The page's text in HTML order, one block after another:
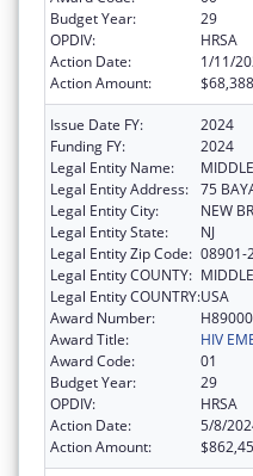
Budget Year:
29
OPDIV:
HRSA
Action Date:
1/11/
Action Amount:
$68,388
Issue Date FY:
2024
Funding FY:
2024
Legal Entity Name:
Legal Entity Address: 75
Legal Entity City:
NEW
Legal Entity State:
NJ
Legal Entity Zip Code: 08901-
Legal Entity COUNTY:
Legal Entity COUNTRY:USA
Award Number:
Award Title:
HIV
Award Code:
01
Budget Year:
29
OPDIV:
HRSA
Action Date:
5/8/
Action Amount: